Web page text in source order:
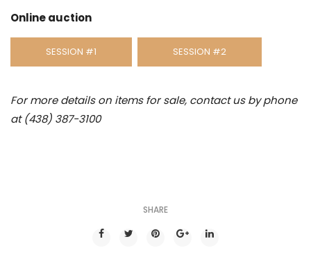
Online auction
SESSION #1 SESSION #2
For more details on items for sale, contact us by phone
at (438) 387-3100
SHARE